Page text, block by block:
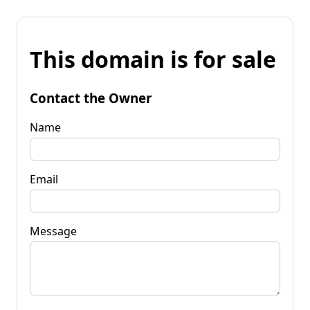
This domain is for sale
Contact the Owner
Name
Email
Message